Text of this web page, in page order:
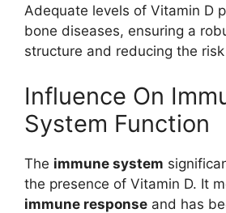
Adequate levels of Vitamin D
bone diseases, ensuring a
structure and reducing the
Influence On
System Function
The immune system
the presence of Vitamin D. It
immune response and has